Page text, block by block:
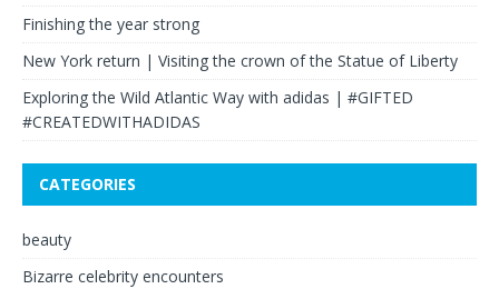
Finishing the year strong
New York return | Visiting the crown of the Statue of Liberty
Exploring the Wild Atlantic Way with adidas | #GIFTED
#CREATEDWITHADIDAS
CATEGORIES
beauty
Bizarre celebrity encounters